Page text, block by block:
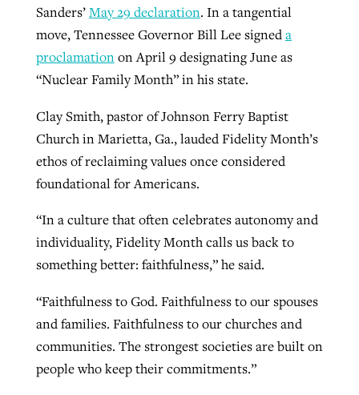
Sanders’May 29 declaration. In a tangential
move, Tennessee Governor Bill Lee signeda
proclamationon April 9 designating June as
“Nuclear Family Month” in his state.
Clay Smith, pastor of Johnson Ferry Baptist
Church in Marietta, Ga., lauded Fidelity Month’s
ethos of reclaiming values once considered
foundational for Americans.
“In a culture that often celebrates autonomy and
individuality, Fidelity Month calls us back to
something better: faithfulness,” he said.
“Faithfulness to God. Faithfulness to our spouses
and families. Faithfulness to our churches and
communities. The strongest societies are built on
people who keep their commitments.”